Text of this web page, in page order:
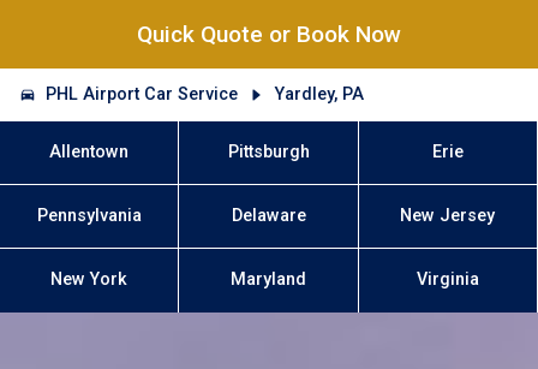
Quick Quote or Book Now
PHL Airport Car Service Yardley, PA
Allentown Pittsburgh Erie
Pennsylvania Delaware New Jersey
New York Maryland Virginia